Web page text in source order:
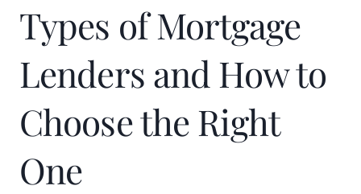
Types of Mortgage
Lenders and How to
Choose the Right
One